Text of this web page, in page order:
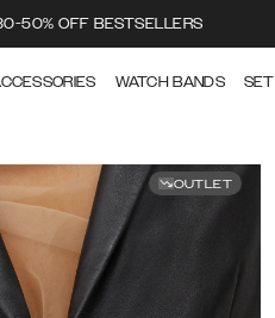
50% OFF BESTSELLERS
WATCH BANDS
OUTLET